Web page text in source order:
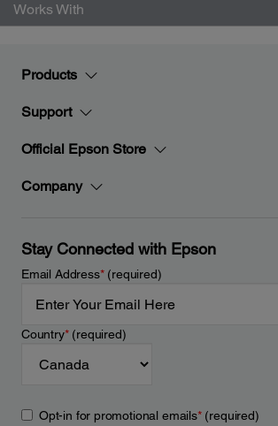
Works With
Products
Support
Official Epson Store
Company
Stay Connected with Epson
Email Address*(required)
Country*(required)
Opt-in for promotional emails*(required)